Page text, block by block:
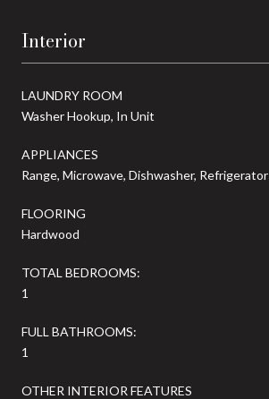
Interior
LAUNDRY ROOM
Washer Hookup, In Unit
APPLIANCES
Range, Microwave, Dishwasher, Refrigerator
FLOORING
Hardwood
TOTAL BEDROOMS:
1
FULL BATHROOMS:
1
OTHER INTERIOR FEATURES